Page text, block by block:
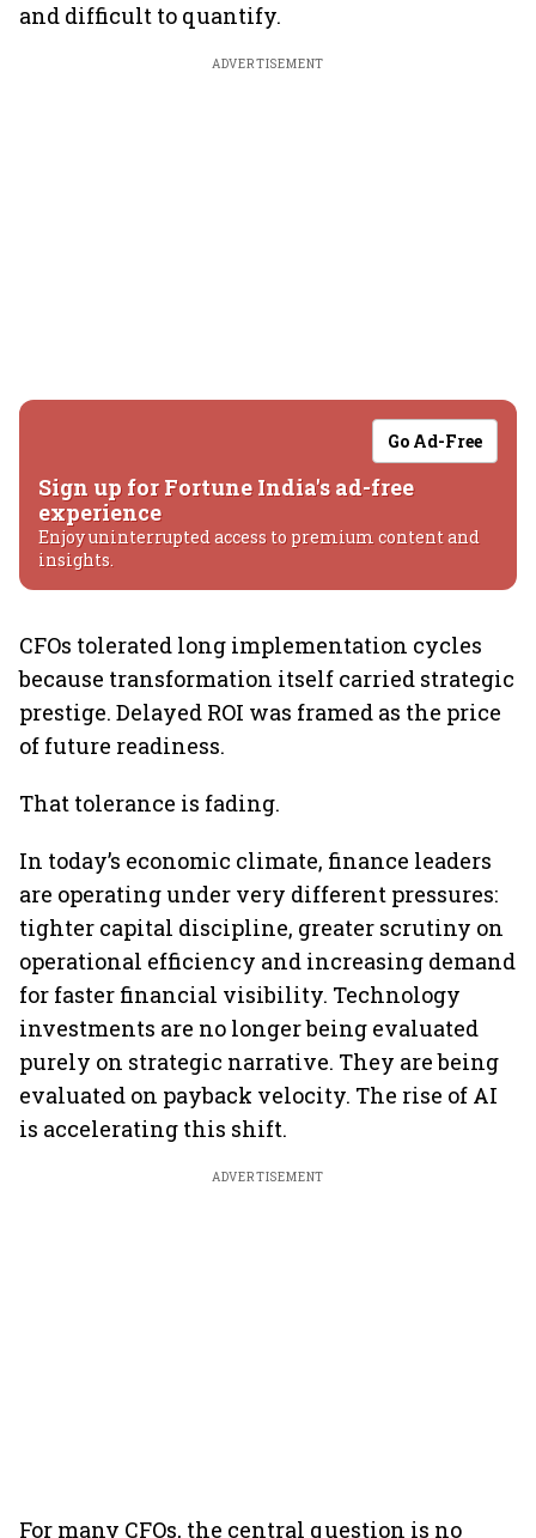
and difficult to quantify.
ADVERTISEMENT
Go Ad-Free
Sign up for Fortune India's ad-free
experience
Enjoy uninterrupted access to premium content and
insights.
CFOs tolerated long implementation cycles
because transformation itself carried strategic
prestige. Delayed ROI was framed as the price
of future readiness.
That tolerance is fading.
In today’s economic climate, finance leaders
are operating under very different pressures:
tighter capital discipline, greater scrutiny on
operational efficiency and increasing demand
for faster financial visibility. Technology
investments are no longer being evaluated
purely on strategic narrative. They are being
evaluated on payback velocity. The rise of AI
is accelerating this shift.
ADVERTISEMENT
For many CFOs, the central question is no